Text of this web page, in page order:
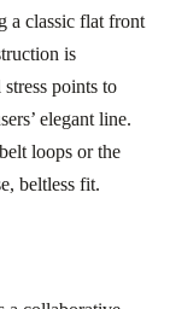
a classic flat front
is
points to
elegant line.
loops or the
beltless fit.